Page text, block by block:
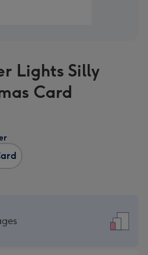
Lights Silly
Card